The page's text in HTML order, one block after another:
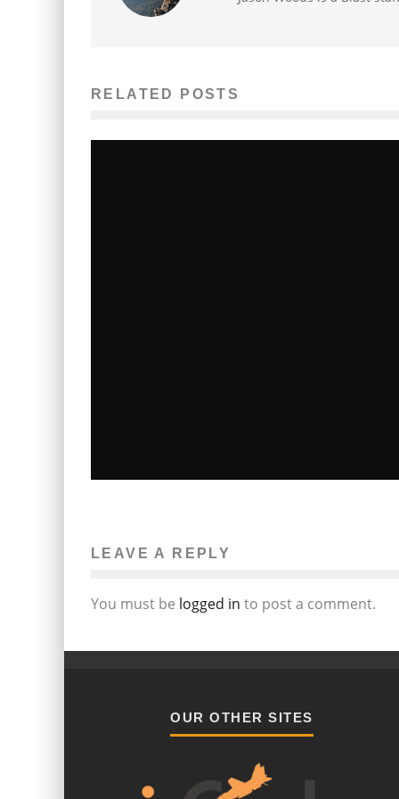
RELATED POSTS
Erica J. Marcus
LEAVE A REPLY
You must be logged in to post a comment.
OUR OTHER SITES